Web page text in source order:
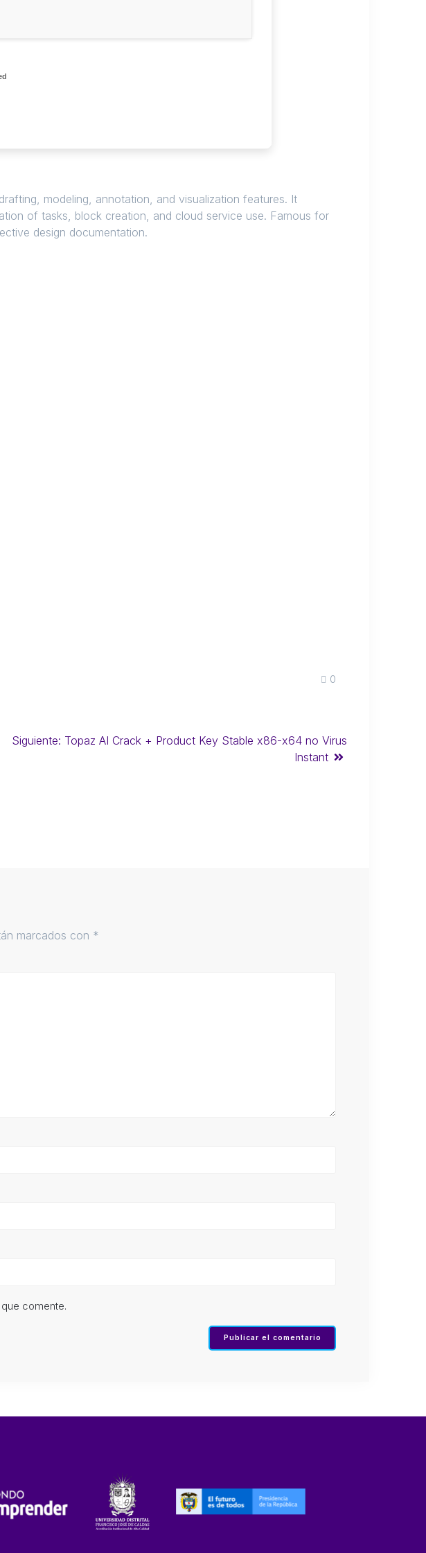
modeling, annotation, and visualization features. It
of tasks, block creation, and cloud service use. Famous for
design documentation.
0
Siguiente: Topaz AI Crack + Product Key Stable x86-x64 no Virus
Instant
marcados con *
comente.